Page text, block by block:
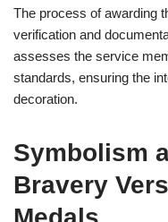
The process of awarding
verification and
assesses the service
standards, ensuring the
decoration.
Symbolism
Bravery